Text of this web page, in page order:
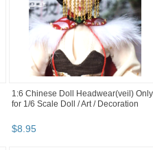
1:6 Chinese Doll Headwear(veil) Only
for 1/6 Scale Doll / Art / Decoration
$8.95